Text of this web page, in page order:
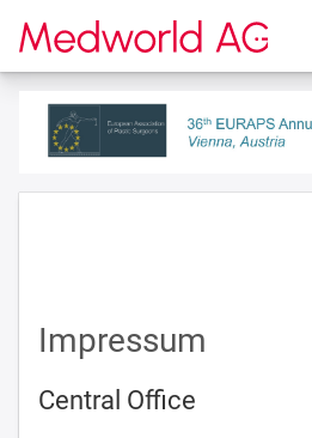
To the homepage
Impressum
Central Office